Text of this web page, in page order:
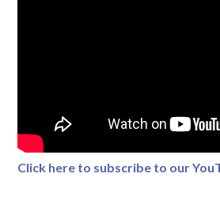
Click here to subscribe to our